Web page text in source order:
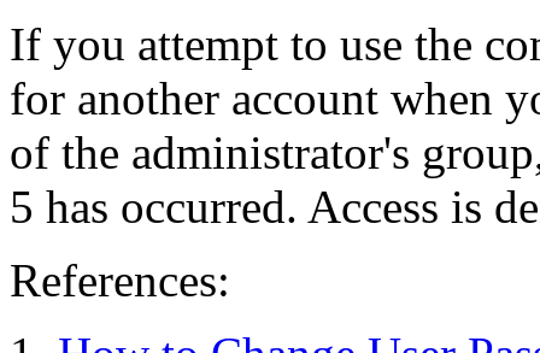
If you attempt to use the
for another account when
of the administrator's
5 has occurred. Access is
References: